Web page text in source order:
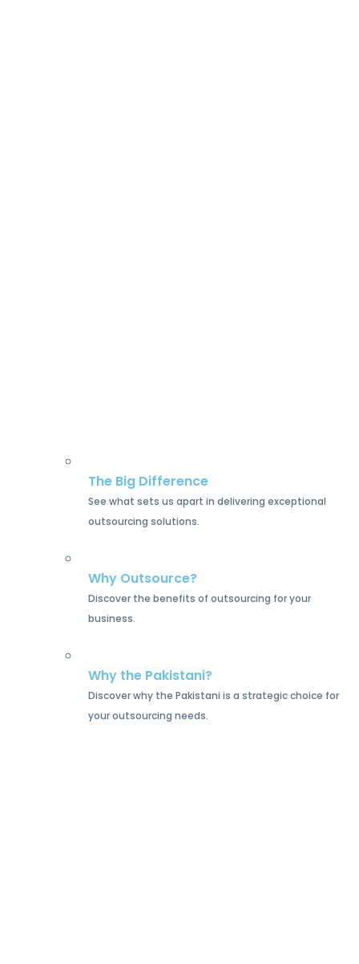
The Big Difference
See what sets us apart in delivering exceptional
outsourcing solutions.
Why Outsource?
Discover the benefits of outsourcing for your
business.
Why the Pakistani?
Discover why the Pakistani is a strategic choice for
your outsourcing needs.